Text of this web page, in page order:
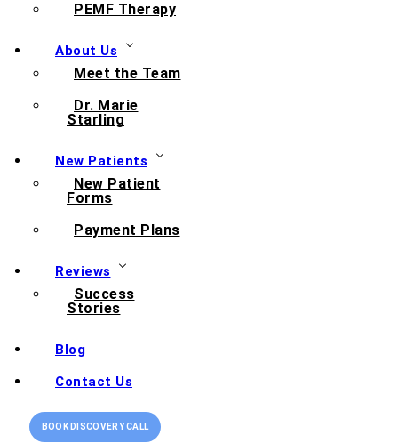
PEMF Therapy
About Us
Meet the Team
Dr. Marie
Starling
New Patients
New Patient
Forms
Payment Plans
Reviews
Success
Stories
Blog
Contact Us
BOOK DISCOVERY CALL